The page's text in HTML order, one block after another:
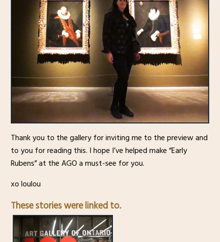
Thank you to the gallery for inviting me to the preview and
to you for reading this. I hope I’ve helped make “Early
Rubens” at the AGO a must-see for you.
xo loulou
These stories were linked to.